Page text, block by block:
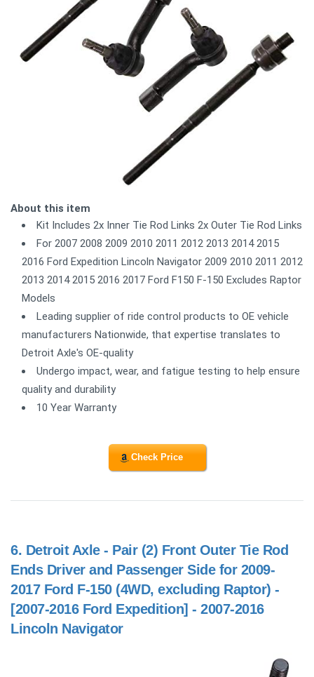
About this item
Kit Includes 2x Inner Tie Rod Links 2x Outer Tie Rod Links
For 2007 2008 2009 2010 2011 2012 2013 2014 2015
2016 Ford Expedition Lincoln Navigator 2009 2010 2011 2012
2013 2014 2015 2016 2017 Ford F150 F-150 Excludes Raptor
Models
Leading supplier of ride control products to OE vehicle
manufacturers Nationwide, that expertise translates to
Detroit Axle's OE-quality
Undergo impact, wear, and fatigue testing to help ensure
quality and durability
10 Year Warranty
Check Price
6. Detroit Axle - Pair (2) Front Outer Tie Rod
Ends Driver and Passenger Side for 2009-
2017 Ford F-150 (4WD, excluding Raptor) -
[2007-2016 Ford Expedition] - 2007-2016
Lincoln Navigator